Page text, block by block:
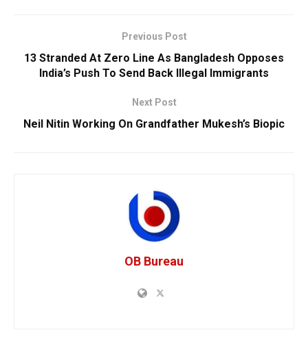
Previous Post
13 Stranded At Zero Line As Bangladesh Opposes
India’s Push To Send Back Illegal Immigrants
Next Post
Neil Nitin Working On Grandfather Mukesh’s Biopic
OB Bureau